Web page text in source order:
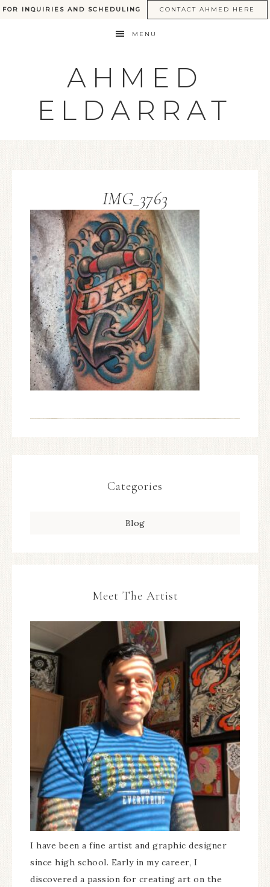
FOR INQUIRIES AND SCHEDULING CONTACT AHMED HERE
MENU
AHMED
ELDARRAT
IMG_3763
Categories
Blog
Meet The Artist
I have been a fine artist and graphic designer
since high school. Early in my career, I
discovered a passion for creating art on the